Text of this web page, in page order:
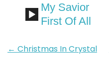
My Savior
First Of All
Post
← Christmas In Crystal